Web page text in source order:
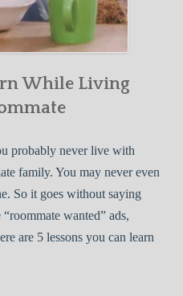
While Living
probably never live with
family. You may never even
So it goes without saying
wanted” ads,
are 5 lessons you can learn